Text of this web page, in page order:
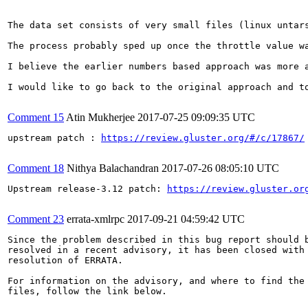
The data set consists of very small files (linux
The process probably sped up once the throttle value
I believe the earlier numbers based approach was
I would like to go back to the original approach and
Comment 15 Atin Mukherjee 2017-07-25 09:09:35 UTC
upstream patch : https://review.gluster.org/#/c/17867/
Comment 18 Nithya Balachandran 2017-07-26 08:05:10 UTC
Upstream release-3.12 patch: https://
Comment 23 errata-xmlrpc 2017-09-21 04:59:42 UTC
Since the problem described in this bug report should
resolved in a recent advisory, it has been closed with
resolution of ERRATA.
For information on the advisory, and where to find the
files, follow the link below.